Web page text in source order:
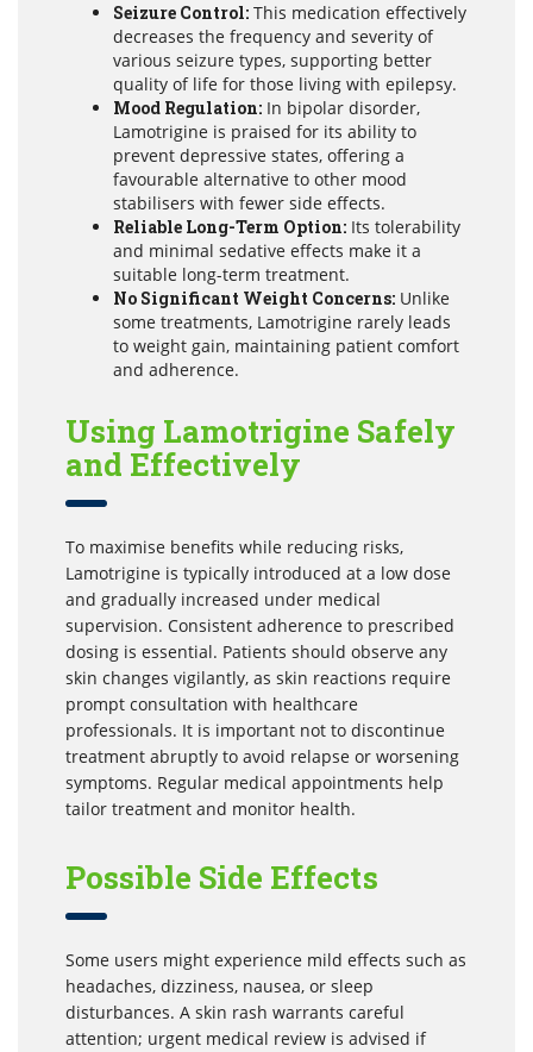
Seizure Control: This medication effectively
decreases the frequency and severity of
various seizure types, supporting better
quality of life for those living with epilepsy.
Mood Regulation: In bipolar disorder,
Lamotrigine is praised for its ability to
prevent depressive states, offering a
favourable alternative to other mood
stabilisers with fewer side effects.
Reliable Long-Term Option: Its tolerability
and minimal sedative effects make it a
suitable long-term treatment.
No Significant Weight Concerns: Unlike
some treatments, Lamotrigine rarely leads
to weight gain, maintaining patient comfort
and adherence.
Using Lamotrigine Safely
and Effectively
To maximise benefits while reducing risks,
Lamotrigine is typically introduced at a low dose
and gradually increased under medical
supervision. Consistent adherence to prescribed
dosing is essential. Patients should observe any
skin changes vigilantly, as skin reactions require
prompt consultation with healthcare
professionals. It is important not to discontinue
treatment abruptly to avoid relapse or worsening
symptoms. Regular medical appointments help
tailor treatment and monitor health.
Possible Side Effects
Some users might experience mild effects such as
headaches, dizziness, nausea, or sleep
disturbances. A skin rash warrants careful
attention; urgent medical review is advised if